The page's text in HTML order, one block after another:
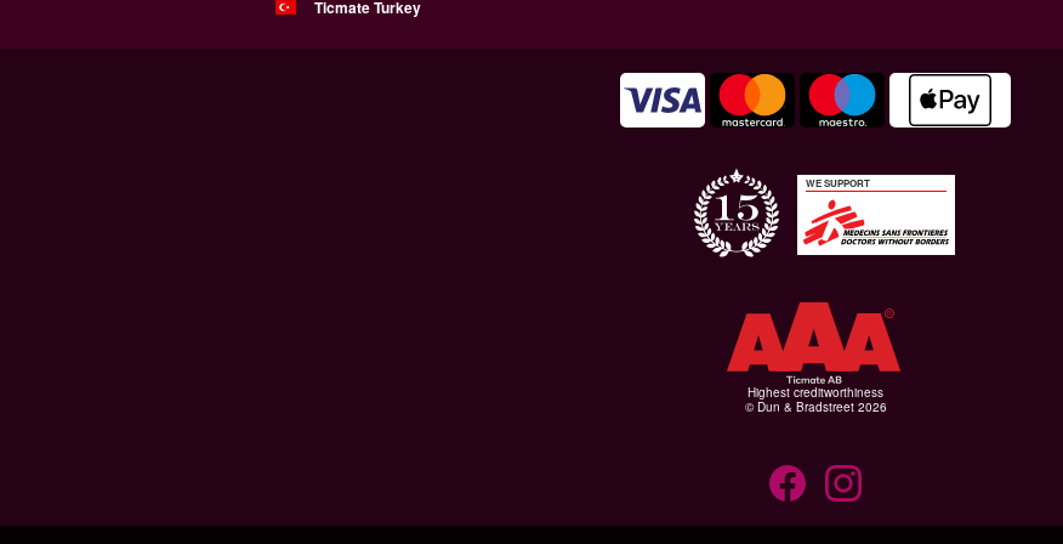
Ticmate Turkey
WE SUPPORT
Highest creditworthiness
© Dun & Bradstreet 2026